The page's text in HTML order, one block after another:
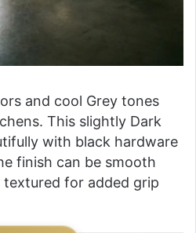
and cool Grey tones
This slightly Dark
with black hardware
finish can be smooth
for added grip